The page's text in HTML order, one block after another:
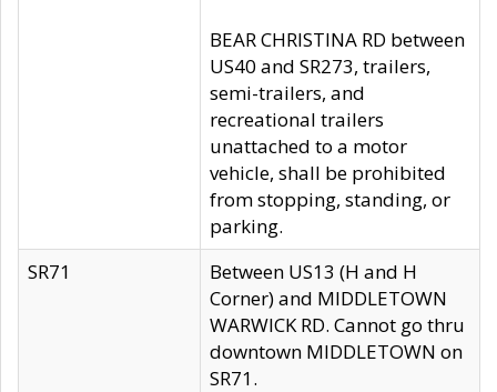
BEAR CHRISTINA RD between
US40 and SR273, trailers,
semi-trailers, and
recreational trailers
unattached to a motor
vehicle, shall be prohibited
from stopping, standing, or
parking.
SR71
Between US13 (H and H
Corner) and MIDDLETOWN
WARWICK RD. Cannot go thru
downtown MIDDLETOWN on
SR71.